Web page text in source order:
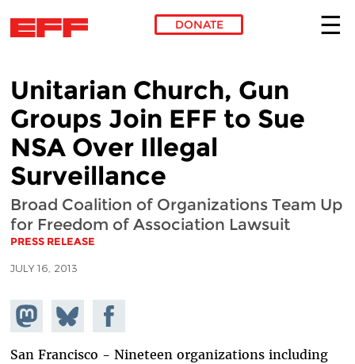
DONATE
Unitarian Church, Gun
Groups Join EFF to Sue
NSA Over Illegal
Surveillance
Broad Coalition of Organizations Team Up
for Freedom of Association Lawsuit
PRESS RELEASE
JULY 16, 2013
Share on
Mastodon
Share
on
Bluesky
Share on
Facebook
San Francisco - Nineteen organizations including